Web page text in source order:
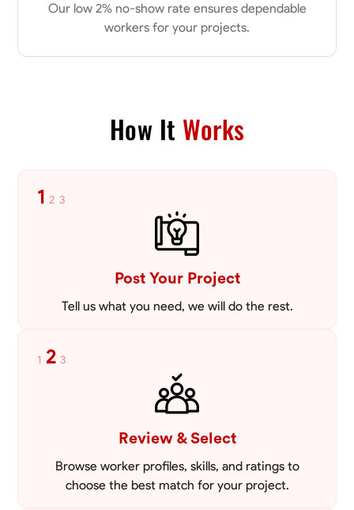
Our low 2% no-show rate ensures dependable
workers for your projects.
How It Works
1 2 3
Post Your Project
Tell us what you need, we will do the rest.
1 2 3
Review & Select
Browse worker profiles, skills, and ratings to
choose the best match for your project.